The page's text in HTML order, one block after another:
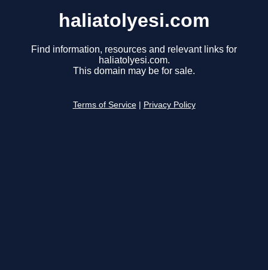
haliatolyesi.com
Find information, resources and relevant links for
haliatolyesi.com.
This domain may be for sale.
Terms of Service Privacy Policy